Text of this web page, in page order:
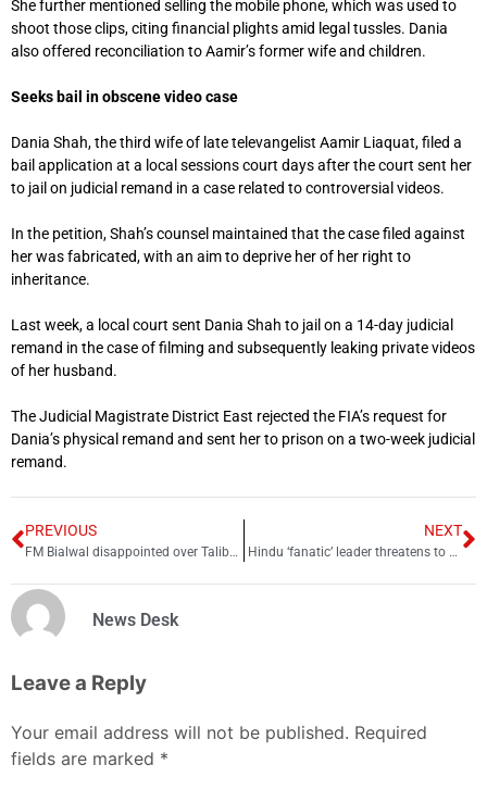
She further mentioned selling the mobile phone, which was used to
shoot those clips, citing financial plights amid legal tussles. Dania
also offered reconciliation to Aamir’s former wife and children.
Seeks bail in obscene video case
Dania Shah, the third wife of late televangelist Aamir Liaquat, filed a
bail application at a local sessions court days after the court sent her
to jail on judicial remand in a case related to controversial videos.
In the petition, Shah’s counsel maintained that the case filed against
her was fabricated, with an aim to deprive her of her right to
inheritance.
Last week, a local court sent Dania Shah to jail on a 14-day judicial
remand in the case of filming and subsequently leaking private videos
of her husband.
The Judicial Magistrate District East rejected the FIA’s request for
Dania’s physical remand and sent her to prison on a two-week judicial
remand.
PREVIOUS
FM Bialwal disappointed over Taliban ban on university education for girls
NEXT
Hindu ‘fanatic’ leader threatens to burn Shah Rukh Khan alive
News Desk
Leave a Reply
Your email address will not be published. Required
fields are marked *